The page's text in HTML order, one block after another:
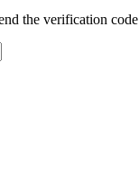
the verification code